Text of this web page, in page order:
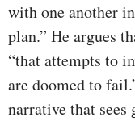
with one another
plan.” He argues
“that attempts to
are doomed to
narrative that sees